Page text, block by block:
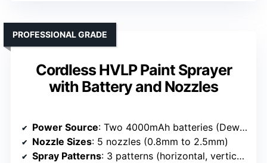
Cordless HVLP Paint Sprayer
with Battery and Nozzles
PROFESSIONAL GRADE
Power Source: Two 4000mAh batteries (Dewalt 20V compatible)
Nozzle Sizes: 5 nozzles (0.8mm to 2.5mm)
Spray Patterns: 3 patterns (horizontal, vertical, circular)